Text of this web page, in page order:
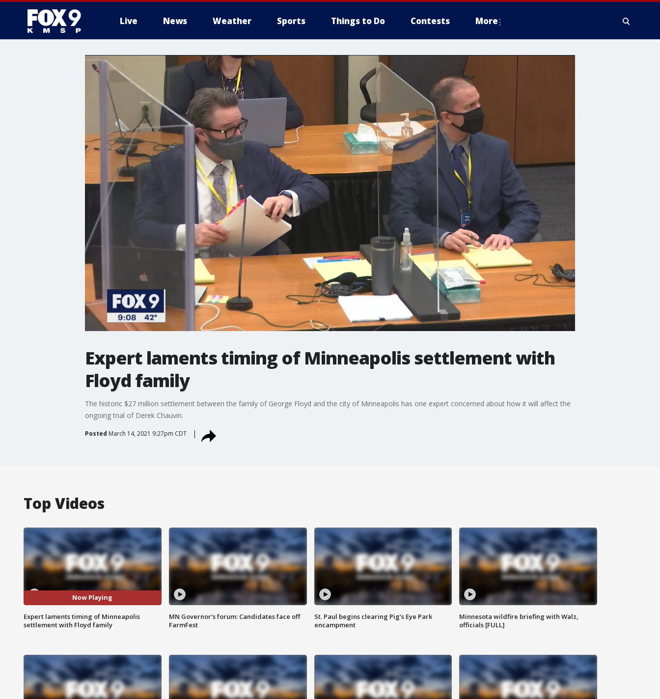
Live News Weather Sports Things to Do Contests More
Expert laments timing of Minneapolis settlement with
Floyd family
The historic $27 million settlement between the family of George Floyd and the city of Minneapolis has one expert concerned about how it will affect the
ongoing trial of Derek Chauvin.
Posted March 14, 2021 9:27pm CDT
Top Videos
Now Playing
Expert laments timing of Minneapolis
settlement with Floyd family
MN Governor's forum: Candidates face off
FarmFest
St. Paul begins clearing Pig's Eye Park
encampment
Minnesota wildfire briefing with Walz,
officials [FULL]